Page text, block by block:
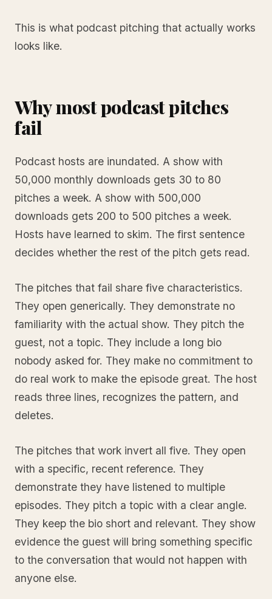
This is what podcast pitching that actually works
looks like.
Why most podcast pitches
fail
Podcast hosts are inundated. A show with
50,000 monthly downloads gets 30 to 80
pitches a week. A show with 500,000
downloads gets 200 to 500 pitches a week.
Hosts have learned to skim. The first sentence
decides whether the rest of the pitch gets read.
The pitches that fail share five characteristics.
They open generically. They demonstrate no
familiarity with the actual show. They pitch the
guest, not a topic. They include a long bio
nobody asked for. They make no commitment to
do real work to make the episode great. The host
reads three lines, recognizes the pattern, and
deletes.
The pitches that work invert all five. They open
with a specific, recent reference. They
demonstrate they have listened to multiple
episodes. They pitch a topic with a clear angle.
They keep the bio short and relevant. They show
evidence the guest will bring something specific
to the conversation that would not happen with
anyone else.